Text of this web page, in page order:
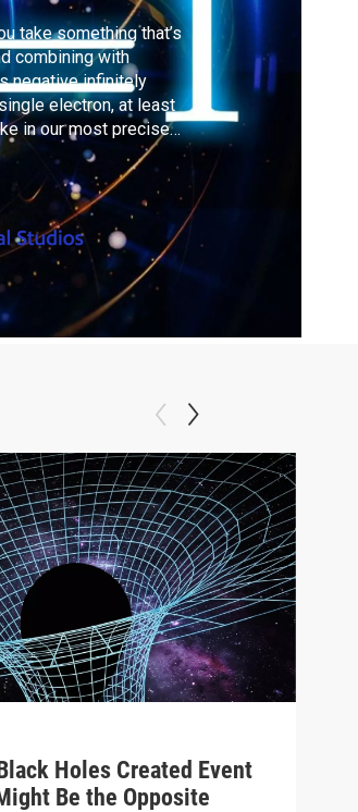
take something that’s
combining with
negative infinitely
electron, at least
in our most precise
quantum world.
Holes Created Event
Be the Opposite